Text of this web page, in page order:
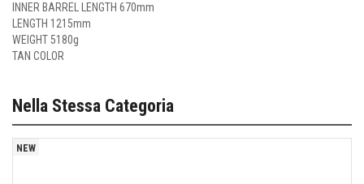
INNER BARREL LENGTH 670mm
LENGTH 1215mm
WEIGHT 5180g
TAN COLOR
Nella Stessa Categoria
NEW